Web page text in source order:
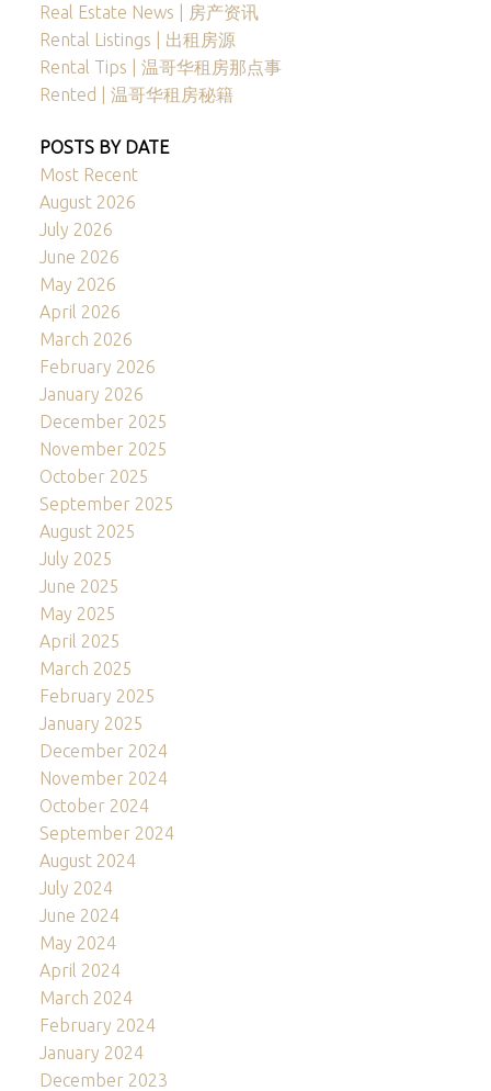
Real Estate News | 房产资讯
Rental Listings | 出租房源
Rental Tips | 温哥华租房那点事
Rented | 温哥华租房秘籍
POSTS BY DATE
Most Recent
August 2026
July 2026
June 2026
May 2026
April 2026
March 2026
February 2026
January 2026
December 2025
November 2025
October 2025
September 2025
August 2025
July 2025
June 2025
May 2025
April 2025
March 2025
February 2025
January 2025
December 2024
November 2024
October 2024
September 2024
August 2024
July 2024
June 2024
May 2024
April 2024
March 2024
February 2024
January 2024
December 2023